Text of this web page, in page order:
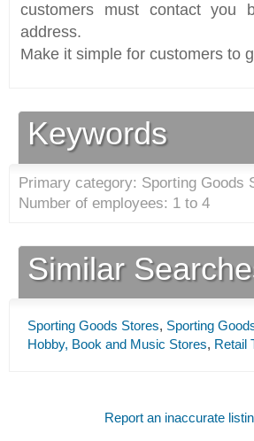
customers must contact you
address.
Make it simple for customers to
Keywords
Primary category: Sporting Goods
Number of employees: 1 to 4
Similar
Sporting Goods Stores, Sporting
Hobby, Book and Music Stores, Retail
Report an inaccurate